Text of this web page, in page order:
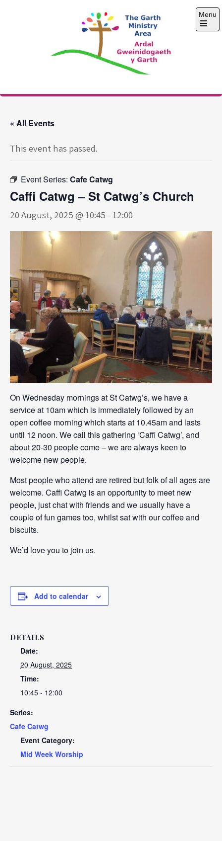
The Garth Ministry
Menu
Open
« All Events
This event has passed.
Event Series: Cafe Catwg
Caffi Catwg – St Catwg’s Church
20 August, 2025 @ 10:45 - 12:00
On Wednesday mornings at St Catwg’s, we have a
service at 10am which is immediately followed by an
open coffee morning which starts at 10.45am and lasts
until 12 noon. We call this gathering ‘Caffi Catwg’, and
about 20-30 people come – we are always keen to
welcome new people.
Most people who attend are retired but folk of all ages are
welcome. Caffi Catwg is an opportunity to meet new
people, just chat with friends and we usually have a
couple of fun games too, whilst sat with our coffee and
biscuits.
We’d love you to join us.
Add to calendar
DETAILS
Date:
20 August, 2025
Time:
10:45 - 12:00
Series:
Cafe Catwg
Event Category:
Mid Week Worship